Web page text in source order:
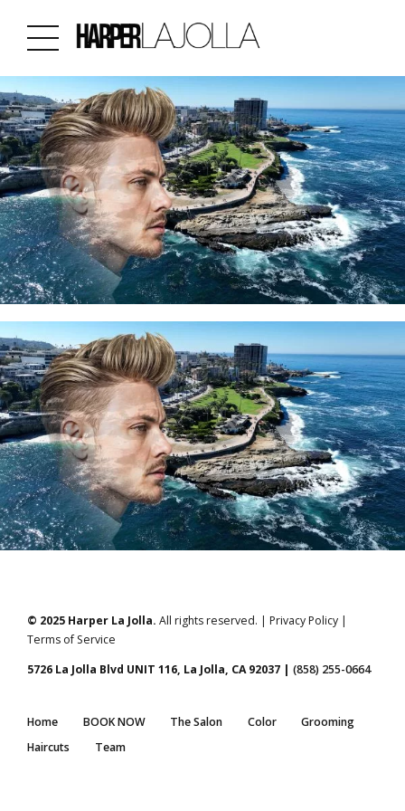
© 2025 Harper La Jolla. All rights reserved. | Privacy Policy |
Terms of Service
5726 La Jolla Blvd UNIT 116, La Jolla, CA 92037 | (858) 255-0664
Home BOOK NOW The Salon Color
Grooming
Haircuts
Team